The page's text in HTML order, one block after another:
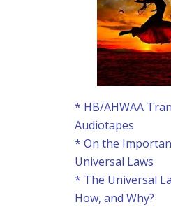
* HB/AHWAA
Audiotapes
* On the
Universal Laws
* The Universal
How, and Why?